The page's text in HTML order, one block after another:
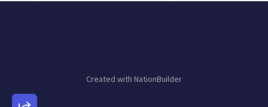
Created with NationBuilder